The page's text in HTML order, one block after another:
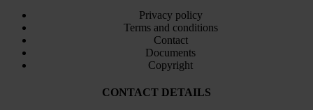
Privacy policy
Terms and conditions
Contact
Documents
Copyright
CONTACT DETAILS